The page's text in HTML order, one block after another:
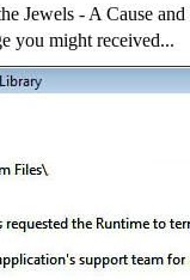
Jewels - A Cause
you might received...